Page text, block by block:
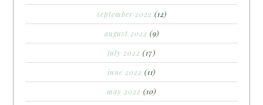
september 2022 (12)
august 2022 (9)
july 2022 (17)
june 2022 (11)
may 2022 (10)